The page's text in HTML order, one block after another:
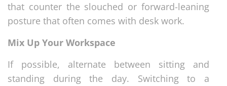
that counter the slouched or forward-leaning
posture that often comes with desk work.
Mix Up Your Workspace
If possible, alternate between sitting and
standing during the day. Switching to a